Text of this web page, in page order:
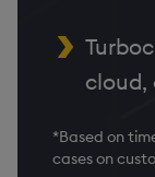
cloud,
*Based on
cases on